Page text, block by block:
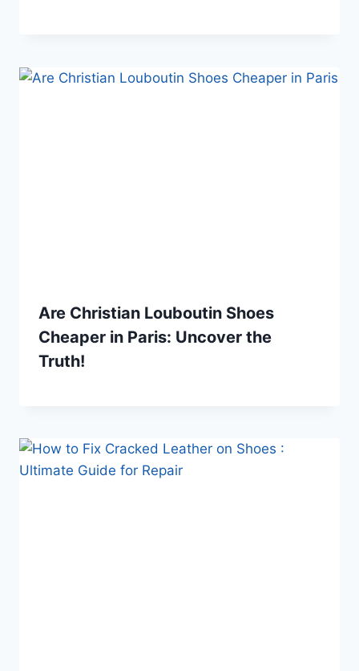
Are Christian Louboutin Shoes
Cheaper in Paris: Uncover the
Truth!